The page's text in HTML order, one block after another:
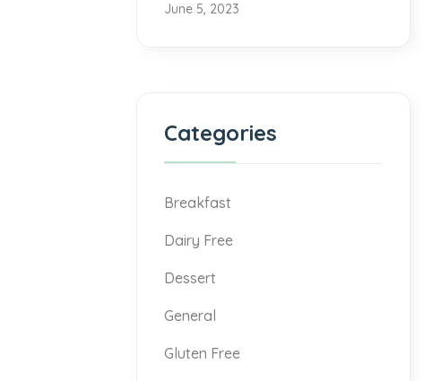
June 5, 2023
Categories
Breakfast
Dairy Free
Dessert
General
Gluten Free